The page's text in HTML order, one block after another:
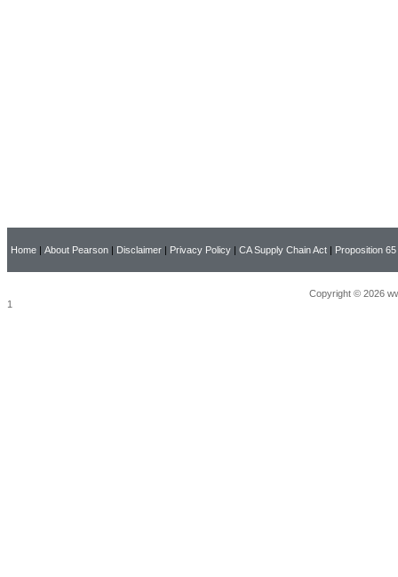
Home | About Pearson | Disclaimer | Privacy Policy | CA Supply Chain Act | Proposition 65
Copyright © 2026
1